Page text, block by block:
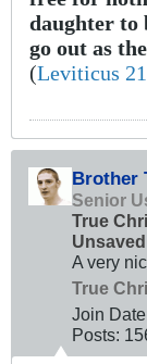
daughter to
go out as
(Leviticus
Brother
Senior
True
A very
True
Join
Posts: